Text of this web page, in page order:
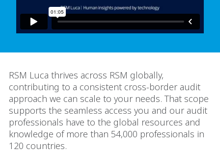
or select 'Allow all' cookies.
Thank you
RSM Luca thrives across RSM globally,
contributing to a consistent cross-border audit
approach we can scale to your needs. That scope
supports the seamless access you and our audit
professionals have to the global resources and
knowledge of more than 54,000 professionals in
120 countries.